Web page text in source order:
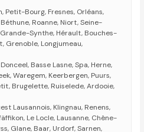
Petit-Bourg, Fresnes, Orléans,
Roanne, Niort, Seine-
Synthe, Hérault, Bouches-
Grenoble, Longjumeau,
Basse Lasne, Spa, Herne,
Waregem, Keerbergen, Puurs,
Brugelette, Ruiselede, Ardooie,
Lausannois, Klingnau, Renens,
Le Locle, Lausanne, Chêne-
Glane, Baar, Urdorf, Sarnen,